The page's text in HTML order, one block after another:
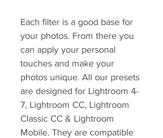
Each filter is a good base for
your photos. From there you
can apply your personal
touches and make your
photos unique. All our presets
are designed for Lightroom 4-
7, Lightroom CC, Lightroom
Classic CC & Lightroom
Mobile. They are compatible